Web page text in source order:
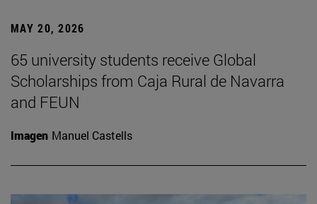
MAY 20, 2026
65 university students receive Global
Scholarships from Caja Rural de Navarra
and FEUN
Imagen Manuel Castells